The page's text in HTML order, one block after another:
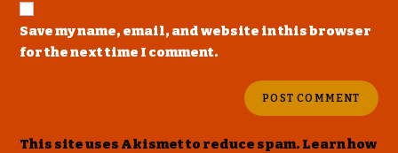
Save my name, email, and website in this browser
for the next time I comment.
This site uses Akismet to reduce spam. Learn how